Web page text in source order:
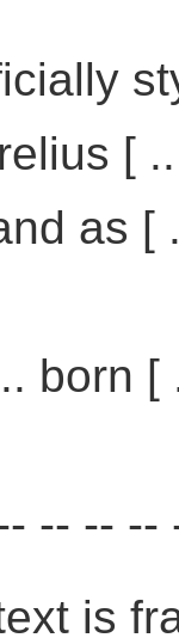
[
as [
born [
-- -- --
is